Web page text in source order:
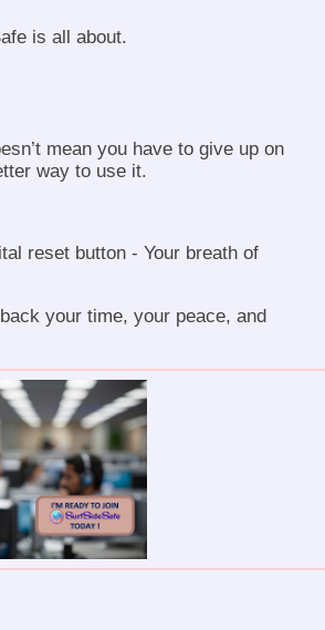
is all about.
mean you have to give up on
way to use it.
reset button - Your breath of
your time, your peace, and